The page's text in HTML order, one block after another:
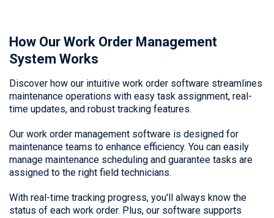
How Our Work Order Management
System Works
Discover how our intuitive work order software streamlines
maintenance operations with easy task assignment, real-
time updates, and robust tracking features.
Our work order management software is designed for
maintenance teams to enhance efficiency. You can easily
manage maintenance scheduling and guarantee tasks are
assigned to the right field technicians.
With real-time tracking progress, you'll always know the
status of each work order. Plus, our software supports